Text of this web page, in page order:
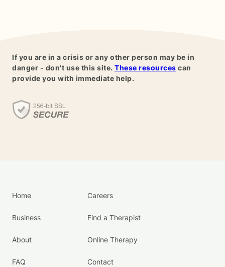
If you are in a crisis or any other person may be in
danger - don't use this site. These resources can
provide you with immediate help.
Home
Business
About
FAQ
Careers
Find a Therapist
Online Therapy
Contact